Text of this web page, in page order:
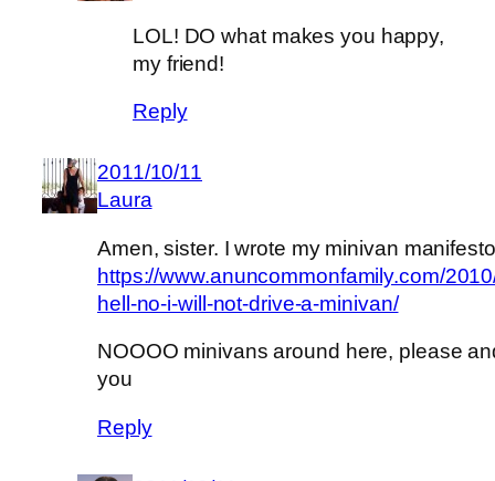
LOL! DO what makes you happy,
my friend!
Reply
2011/10/11
Laura
Amen, sister. I wrote my minivan
https://www.anuncommonfamily.com/
hell-no-i-will-not-drive-a-minivan/
NOOOO minivans around here, please
you
Reply